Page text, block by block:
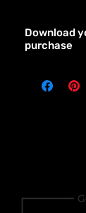
Download
purchase
purchase